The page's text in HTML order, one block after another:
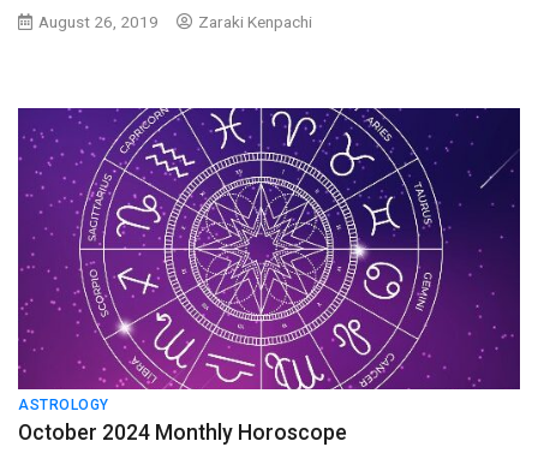
August 26, 2019 Zaraki Kenpachi
ASTROLOGY
October 2024 Monthly Horoscope